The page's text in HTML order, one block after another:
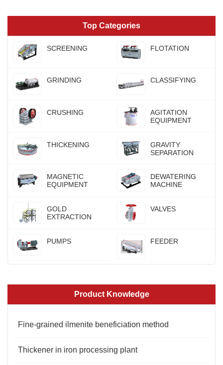
Top Categories
SCREENING FLOTATION
GRINDING CLASSIFYING
CRUSHING
AGITATION
EQUIPMENT
THICKENING
GRAVITY
SEPARATION
MAGNETIC
EQUIPMENT
DEWATERING
MACHINE
GOLD
EXTRACTION
VALVES
PUMPS FEEDER
Product Knowledge
Fine-grained ilmenite beneficiation method
Thickener in iron processing plant